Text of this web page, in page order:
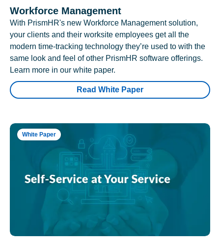
Workforce Management
With PrismHR's new Workforce Management solution,
your clients and their worksite employees get all the
modern time-tracking technology they’re used to with the
same look and feel of other PrismHR software offerings.
Learn more in our white paper.
Read White Paper
White Paper